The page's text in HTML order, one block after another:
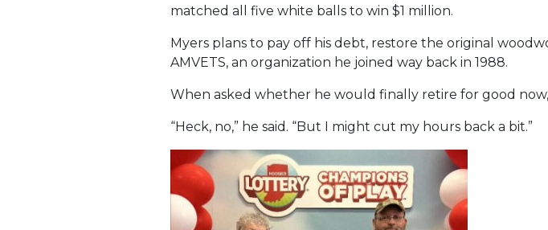
matched all five white balls to win $1 million.
Myers plans to pay off his debt, restore the original
AMVETS, an organization he joined way back in 1988.
When asked whether he would finally retire for good
“Heck, no,” he said. “But I might cut my hours back a bit.”